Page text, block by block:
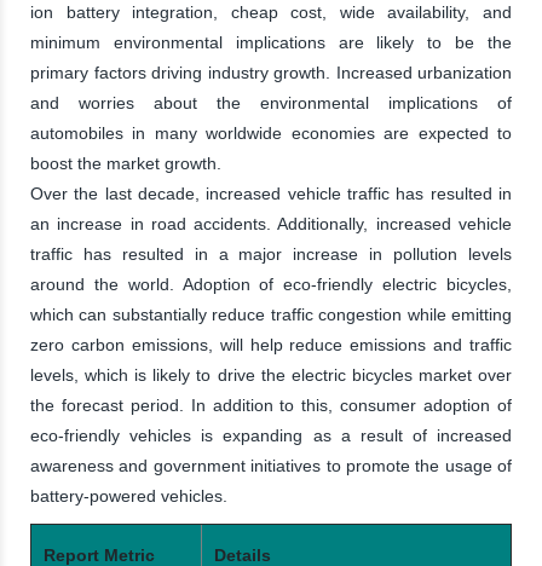
ion battery integration, cheap cost, wide availability, and
minimum environmental implications are likely to be the
primary factors driving industry growth. Increased urbanization
and worries about the environmental implications of
automobiles in many worldwide economies are expected to
boost the market growth.
Over the last decade, increased vehicle traffic has resulted in
an increase in road accidents. Additionally, increased vehicle
traffic has resulted in a major increase in pollution levels
around the world. Adoption of eco-friendly electric bicycles,
which can substantially reduce traffic congestion while emitting
zero carbon emissions, will help reduce emissions and traffic
levels, which is likely to drive the electric bicycles market over
the forecast period. In addition to this, consumer adoption of
eco-friendly vehicles is expanding as a result of increased
awareness and government initiatives to promote the usage of
battery-powered vehicles.
Report Metric Details